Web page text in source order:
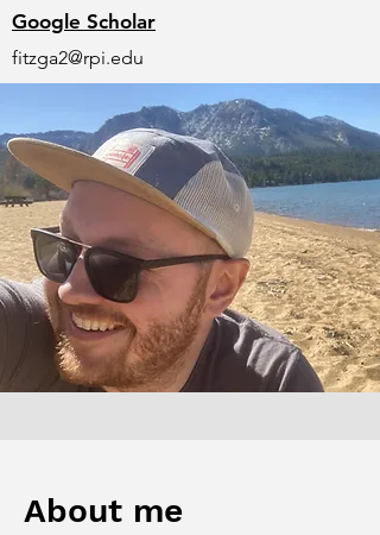
Google Scholar
fitzga2@rpi.edu
About me